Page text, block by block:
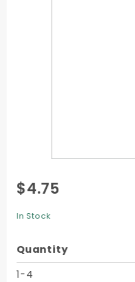
Purchase
Flat Card
- 2 x 3
25/pk
$4.75
In Stock
Quantity
1-4